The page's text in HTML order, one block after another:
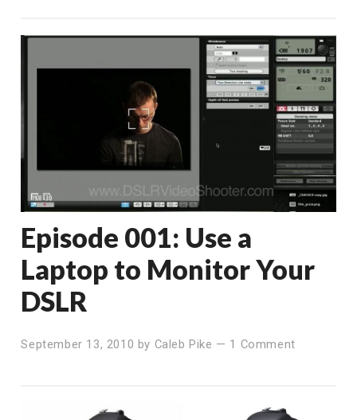
Episode 001: Use a
Laptop to Monitor Your
DSLR
September 13, 2010 by Caleb Pike — 1 Comment